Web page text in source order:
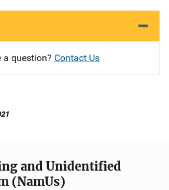
a question? Contact Us
and Unidentified
(NamUs)